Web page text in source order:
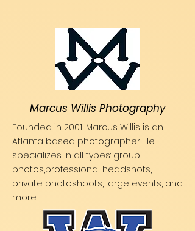
Marcus Willis Photography
Founded in 2001, Marcus Willis is an
Atlanta based photographer. He
specializes in all types: group
photos,professional headshots,
private photoshoots, large events, and
more.